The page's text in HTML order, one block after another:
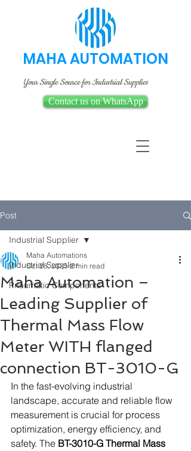
MAHA AUTOMATION
Your Single Source for Industrial Supplies
Contact us on WhatsApp
Post
Industrial Supplier
Pneumatic Components
Industrial Supplier
Maha Automation –
Leading Supplier of
Thermal Mass Flow
Meter WITH flanged
connection BT-3010-G
Maha Automations
Oct 28, 2025 2 min read
In the fast-evolving industrial
landscape, accurate and reliable flow
measurement is crucial for process
optimization, energy efficiency, and
safety. The BT-3010-G Thermal Mass